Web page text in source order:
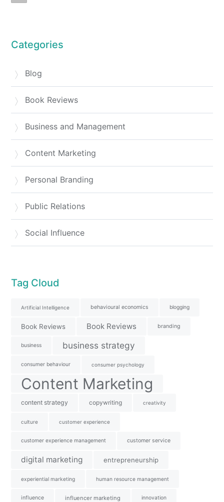
Categories
Blog
Book Reviews
Business and Management
Content Marketing
Personal Branding
Public Relations
Social Influence
Tag Cloud
Artificial Intelligence behavioural economics blogging
Book Reviews Book Reviews branding
business business strategy
consumer behaviour consumer psychology
Content Marketing
content strategy copywriting creativity
culture customer experience
customer experience management customer service
digital marketing entrepreneurship
experiential marketing human resource management
influence influencer marketing innovation